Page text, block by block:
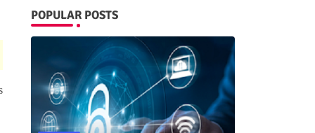
POPULAR POSTS